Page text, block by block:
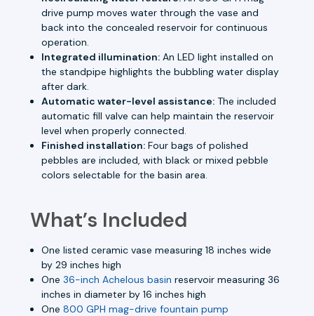
drive pump moves water through the vase and
back into the concealed reservoir for continuous
operation.
Integrated illumination: An LED light installed on
the standpipe highlights the bubbling water display
after dark.
Automatic water-level assistance: The included
automatic fill valve can help maintain the reservoir
level when properly connected.
Finished installation: Four bags of polished
pebbles are included, with black or mixed pebble
colors selectable for the basin area.
What’s Included
One listed ceramic vase measuring 18 inches wide
by 29 inches high
One36-inch Achelous basin reservoir measuring 36
inches in diameter by 16 inches high
One800 GPH mag-drive fountain pump